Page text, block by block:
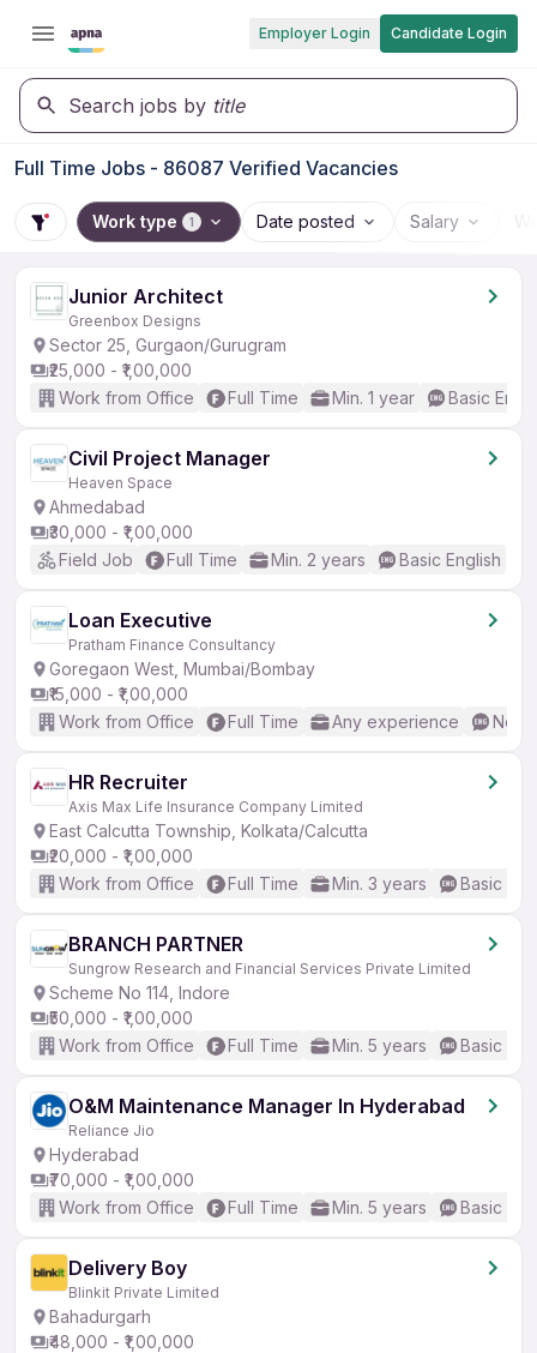
Employer Login Candidate Login
Search jobs by title
Full Time Jobs - 86087 Verified Vacancies
Work type 1 Date posted Salary
Junior Architect
Greenbox Designs
Sector 25, Gurgaon/Gurugram
₹25,000 - ₹1,00,000
Work from Office
Full Time Min. 1 year Basic
Civil Project Manager
Heaven Space
Ahmedabad
₹30,000 - ₹1,00,000
Field Job
Full Time Min. 2 years Basic English
Loan Executive
Pratham Finance Consultancy
Goregaon West, Mumbai/Bombay
₹15,000 - ₹1,00,000
Work from Office
Full Time Any experience No
HR Recruiter
Axis Max Life Insurance Company Limited
East Calcutta Township, Kolkata/Calcutta
₹20,000 - ₹1,00,000
Work from Office
Full Time Min. 3 years Basic
BRANCH PARTNER
Sungrow Research and Financial Services Private Limited
Scheme No 114, Indore
₹50,000 - ₹1,00,000
Work from Office
Full Time Min. 5 years Basic
O&M Maintenance Manager In Hyderabad
Reliance Jio
Hyderabad
₹70,000 - ₹1,00,000
Work from Office
Full Time Min. 5 years Basic
Delivery Boy
Blinkit Private Limited
Bahadurgarh
₹48,000 - ₹1,00,000